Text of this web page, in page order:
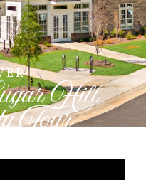
Hill
Tour